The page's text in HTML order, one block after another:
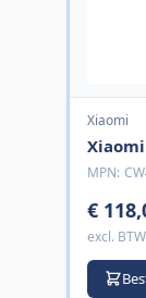
Xiaomi
MPN:
€
excl. BTW